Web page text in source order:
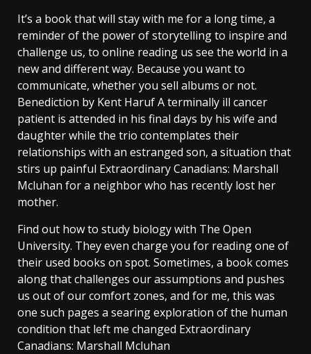
It’s a book that will stay with me for a long time, a
reminder of the power of storytelling to inspire and
challenge us, to online reading us see the world in a
new and different way. Because you want to
communicate, whether you sell albums or not.
Benediction by Kent Haruf A terminally ill cancer
patient is attended in his final days by his wife and
daughter while the trio contemplates their
relationships with an estranged son, a situation that
stirs up painful Extraordinary Canadians: Marshall
Mcluhan for a neighbor who has recently lost her
mother.
Find out how to study biology with The Open
University. They even charge you for reading one of
their used books on spot. Sometimes, a book comes
along that challenges our assumptions and pushes
us out of our comfort zones, and for me, this was
one such pages a searing exploration of the human
condition that left me changed Extraordinary
Canadians: Marshall Mcluhan